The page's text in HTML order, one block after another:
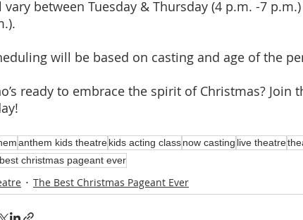
vary between Tuesday & Thursday (4 p.m. -7
will be based on casting and age of the
ready to embrace the spirit of Christmas?
anthem kids theatrekids acting classnow casting live theatre
christmas pageant ever
The Best Christmas Pageant Ever